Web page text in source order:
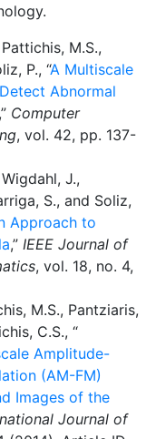
M.S.,
P., “A Multiscale
Abnormal
,” Computer
, vol. 42, pp. 137-
J.,
S., and Soliz,
Approach to
,” IEEE Journal of
, vol. 18, no. 4,
M.S., Pantziaris,
C.S., “
Amplitude-
(AM-FM)
Images of the
Journal of